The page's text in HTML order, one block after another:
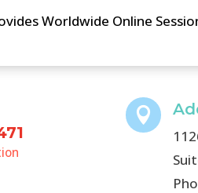
Worldwide Online
